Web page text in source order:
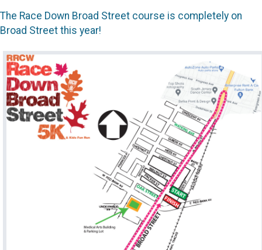
The Race Down Broad Street course is completely on
Broad Street this year!